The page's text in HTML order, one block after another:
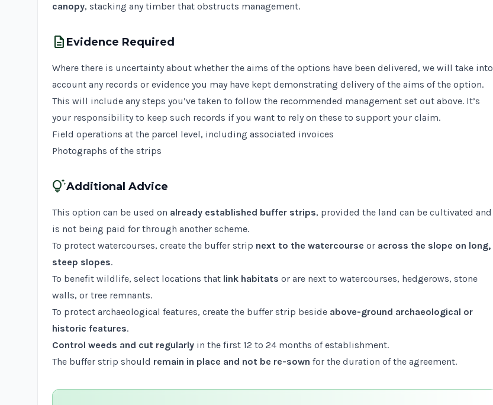
canopy, stacking any timber that obstructs management.
description Evidence Required
Where there is uncertainty about whether the aims of the options have been delivered, we will take into
account any records or evidence you may have kept demonstrating delivery of the aims of the option.
This will include any steps you’ve taken to follow the recommended management set out above. It’s
your responsibility to keep such records if you want to rely on these to support your claim.
Field operations at the parcel level, including associated invoices
Photographs of the strips
tips_and_updatesAdditional Advice
This option can be used on already established buffer strips, provided the land can be cultivated and
is not being paid for through another scheme.
To protect watercourses, create the buffer strip next to the watercourse or across the slope on long,
steep slopes.
To benefit wildlife, select locations that link habitats or are next to watercourses, hedgerows, stone
walls, or tree remnants.
To protect archaeological features, create the buffer strip beside above-ground archaeological or
historic features.
Control weeds and cut regularly in the first 12 to 24 months of establishment.
The buffer strip should remain in place and not be re-sown for the duration of the agreement.